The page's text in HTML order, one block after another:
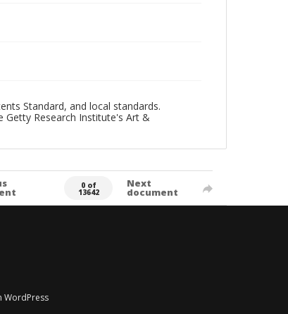
Standard, and local standards.
Getty Research Institute's Art &
0 of
13642
Next
document
WordPress